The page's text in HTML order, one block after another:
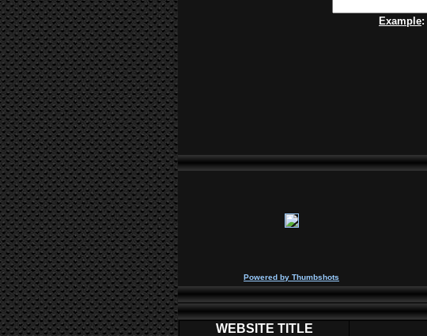
Example:
Powered by Thumbshots
WEBSITE TITLE